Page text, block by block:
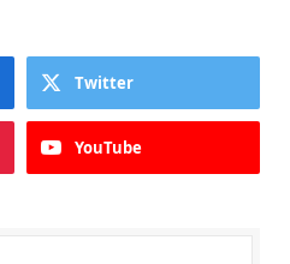
Twitter
YouTube